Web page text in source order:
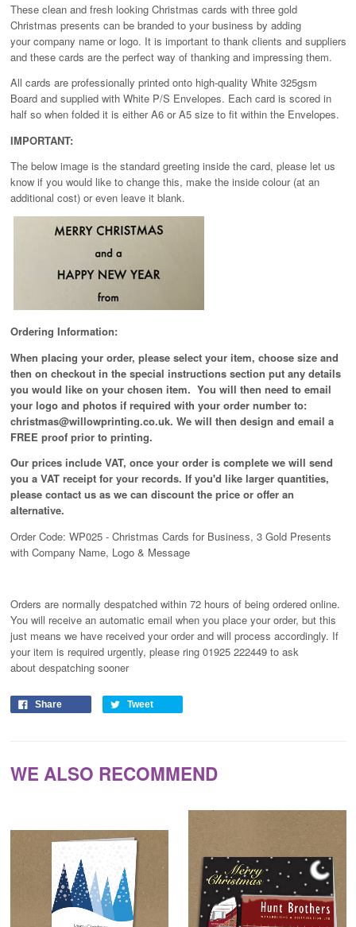
These clean and fresh looking Christmas cards with three gold
Christmas presents can be branded to your business by adding
your company name or logo. It is important to thank clients and suppliers
and these cards are the perfect way of thanking and impressing them.
All cards are professionally printed onto high-quality White 325gsm
Board and supplied with White P/S Envelopes. Each card is scored in
half so when folded it is either A6 or A5 size to fit within the Envelopes.
IMPORTANT:
The below image is the standard greeting inside the card, please let us
know if you would like to change this, make the inside colour (at an
additional cost) or even leave it blank.
Ordering Information:
When placing your order, please select your item, choose size and
then on checkout in the special instructions section put any details
you would like on your chosen item. You will then need to email
your logo and photos if required with your order number to:
christmas@willowprinting.co.uk. We will then design and email a
FREE proof prior to printing.
Our prices include VAT, once your order is complete we will send
you a VAT receipt for your records. If you'd like larger quantities,
please contact us as we can discount the price or offer an
alternative.
Order Code: WP025 - Christmas Cards for Business, 3 Gold Presents
with Company Name, Logo & Message
Orders are normally despatched within 72 hours of being ordered online.
You will receive an automatic email when you place your order, but this
just means we have received your order and will process accordingly. If
your item is required urgently, please ring 01925 222449 to ask
about despatching sooner
Share Tweet
WE ALSO RECOMMEND